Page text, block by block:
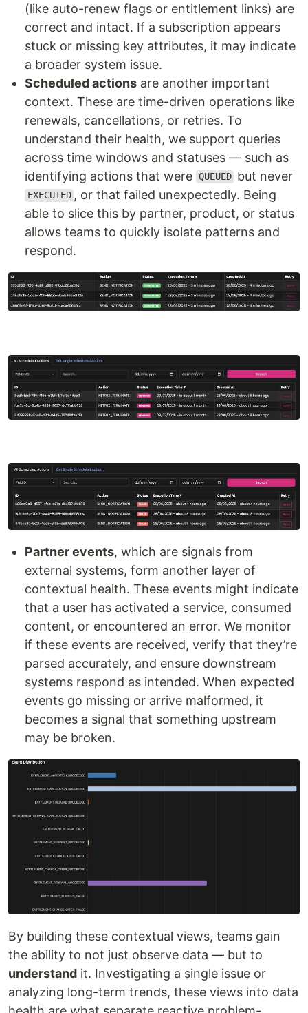
(like auto-renew flags or entitlement links) are
correct and intact. If a subscription appears
stuck or missing key attributes, it may indicate
a broader system issue.
Scheduled actions are another important
context. These are time-driven operations like
renewals, cancellations, or retries. To
understand their health, we support queries
across time windows and statuses — such as
identifying actions that were QUEUED but never
EXECUTED , or that failed unexpectedly. Being
able to slice this by partner, product, or status
allows teams to quickly isolate patterns and
respond.
Partner events, which are signals from
external systems, form another layer of
contextual health. These events might indicate
that a user has activated a service, consumed
content, or encountered an error. We monitor
if these events are received, verify that they’re
parsed accurately, and ensure downstream
systems respond as intended. When expected
events go missing or arrive malformed, it
becomes a signal that something upstream
may be broken.
By building these contextual views, teams gain
the ability to not just observe data — but to
understand it. Investigating a single issue or
analyzing long-term trends, these views into data